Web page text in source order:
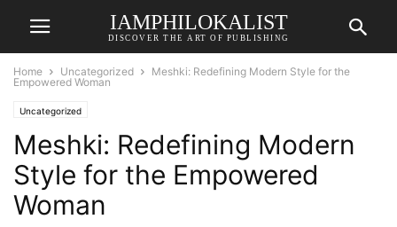
IAMPHILOKALIST
DISCOVER THE ART OF PUBLISHING
Home Uncategorized
Meshki: Redefining Modern Style for the
Empowered Woman
Uncategorized
Meshki: Redefining Modern
Style for the Empowered
Woman